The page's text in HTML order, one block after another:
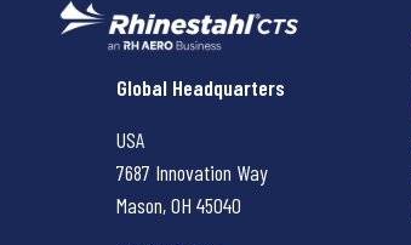
Rhinestahl CTS
Global Headquarters
USA
7687 Innovation Way
Mason, OH 45040